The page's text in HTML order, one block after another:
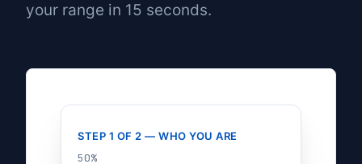
your range in 15 seconds.
STEP 1 OF 2 — WHO YOU ARE
50%